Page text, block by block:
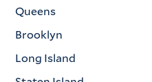
Queens
Brooklyn
Long Island